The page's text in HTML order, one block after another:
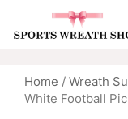
Home / Wreath
White Football